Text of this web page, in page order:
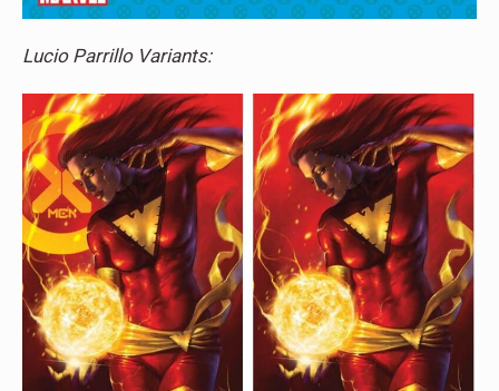
Lucio Parrillo Variants: